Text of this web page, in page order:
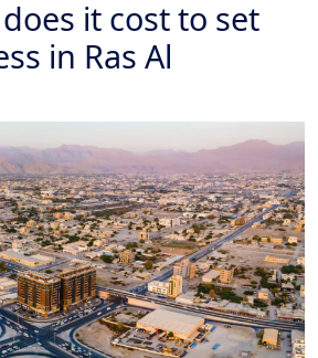
it cost to set
in Ras Al